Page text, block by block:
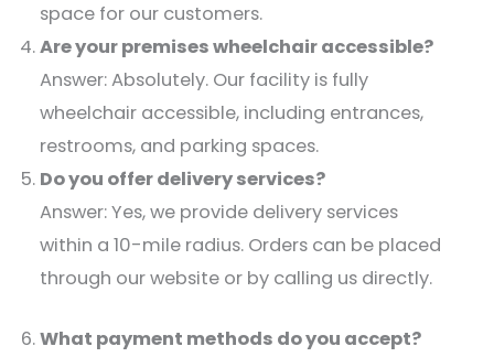
space for our customers.​
Are your premises wheelchair accessible?
Answer: Absolutely. Our facility is fully
wheelchair accessible, including entrances,
restrooms, and parking spaces.​
Do you offer delivery services?
Answer: Yes, we provide delivery services
within a 10-mile radius. Orders can be placed
through our website or by calling us directly.​
What payment methods do you accept?